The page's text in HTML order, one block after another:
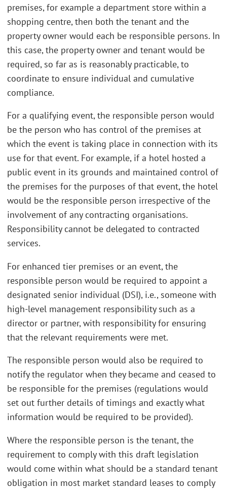
premises, for example a department store within a
shopping centre, then both the tenant and the
property owner would each be responsible persons. In
this case, the property owner and tenant would be
required, so far as is reasonably practicable, to
coordinate to ensure individual and cumulative
compliance.
For a qualifying event, the responsible person would
be the person who has control of the premises at
which the event is taking place in connection with its
use for that event. For example, if a hotel hosted a
public event in its grounds and maintained control of
the premises for the purposes of that event, the hotel
would be the responsible person irrespective of the
involvement of any contracting organisations.
Responsibility cannot be delegated to contracted
services.
For enhanced tier premises or an event, the
responsible person would be required to appoint a
designated senior individual (DSI), i.e., someone with
high-level management responsibility such as a
director or partner, with responsibility for ensuring
that the relevant requirements were met.
The responsible person would also be required to
notify the regulator when they became and ceased to
be responsible for the premises (regulations would
set out further details of timings and exactly what
information would be required to be provided).
Where the responsible person is the tenant, the
requirement to comply with this draft legislation
would come within what should be a standard tenant
obligation in most market standard leases to comply